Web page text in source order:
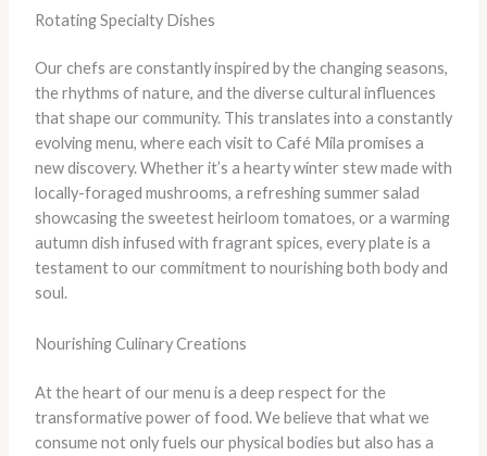
Rotating Specialty Dishes
Our chefs are constantly inspired by the changing seasons,
the rhythms of nature, and the diverse cultural influences
that shape our community. This translates into a constantly
evolving menu, where each visit to Café Mila promises a
new discovery. Whether it’s a hearty winter stew made with
locally-foraged mushrooms, a refreshing summer salad
showcasing the sweetest heirloom tomatoes, or a warming
autumn dish infused with fragrant spices, every plate is a
testament to our commitment to nourishing both body and
soul.
Nourishing Culinary Creations
At the heart of our menu is a deep respect for the
transformative power of food. We believe that what we
consume not only fuels our physical bodies but also has a